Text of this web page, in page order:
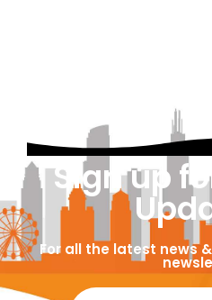
Sign up
For all the latest news